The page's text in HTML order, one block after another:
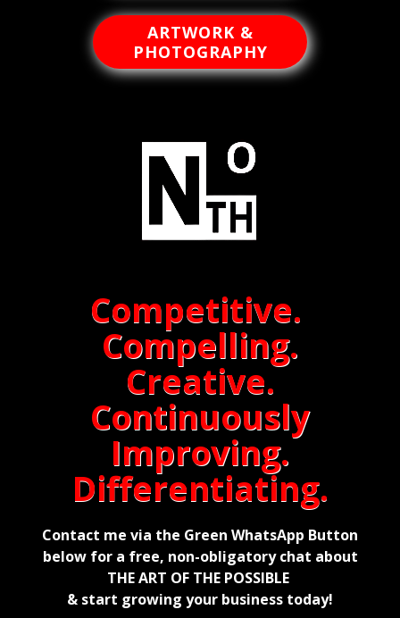
ARTWORK &
PHOTOGRAPHY
Competitive.
Compelling.
Creative.
Continuously
Improving.
Differentiating.
Contact me via the Green WhatsApp Button
below for a free, non-obligatory chat about
THE ART OF THE POSSIBLE
& start growing your business today!